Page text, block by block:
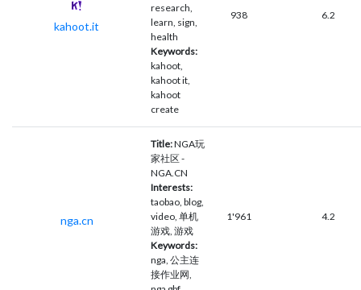
kahoot.it
research,
learn, sign,
health
Keywords:
kahoot,
kahoot it,
kahoot
create
938 6.2
nga.cn
Title:NGA玩
家社区 -
NGA.CN
Interests:
taobao, blog,
video, 单机
游戏, 游戏
Keywords:
nga, 公主连
接作业网,
1'961 4.2